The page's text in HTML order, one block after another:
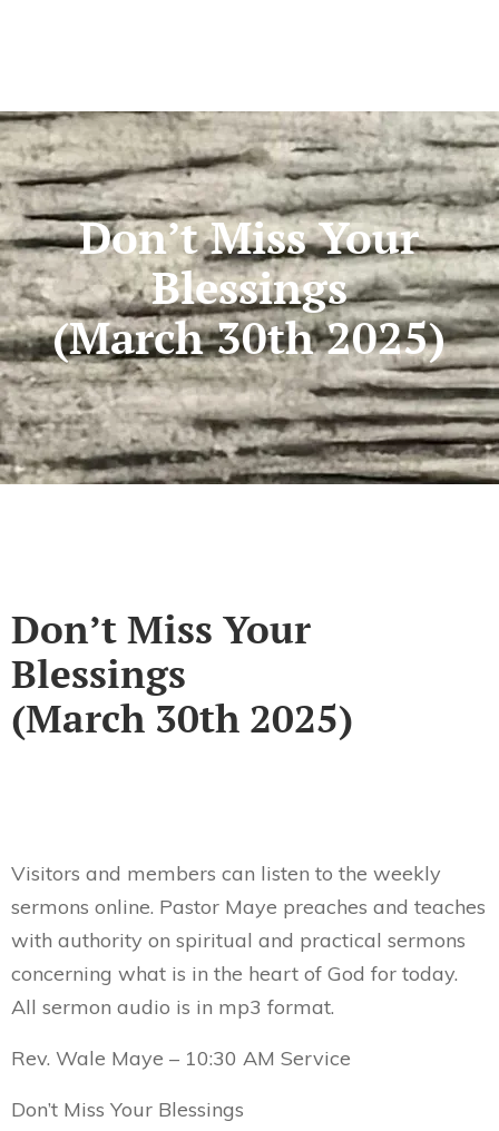
Don’t Miss Your
Blessings
(March 30th 2025)
Don’t Miss Your
Blessings
(March 30th 2025)
Visitors and members can listen to the weekly
sermons online. Pastor Maye preaches and teaches
with authority on spiritual and practical sermons
concerning what is in the heart of God for today.
All sermon audio is in mp3 format.
Rev. Wale Maye – 10:30 AM Service
Don’t Miss Your Blessings